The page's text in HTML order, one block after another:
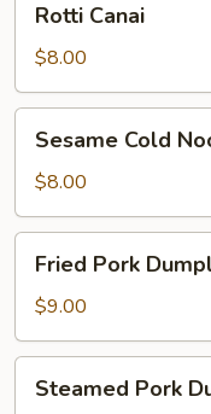
Canai
Rotti Canai
$8.00
Cold
Noodle
Sesame Cold
$8.00
Pork
Dumplings
(6)
Fried Pork
$9.00
Pork
Steamed Pork